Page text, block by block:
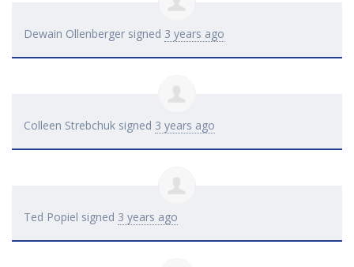
Dewain Ollenberger signed 3 years ago
Colleen Strebchuk signed 3 years ago
Ted Popiel signed 3 years ago